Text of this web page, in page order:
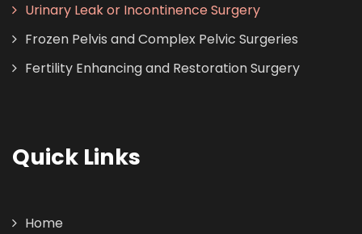
Urinary Leak or Incontinence Surgery
Frozen Pelvis and Complex Pelvic Surgeries
Fertility Enhancing and Restoration Surgery
Quick Links
Home